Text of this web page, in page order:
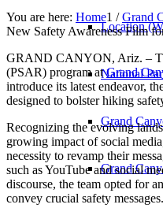
Location
National
Grand
Grand
You are here: Home1 / Grand
New Safety Awareness Film
GRAND CANYON, Ariz. –
(PSAR) program atGrand
introduce its latest endeavor,
designed to bolster hiking
Recognizing the evolving
growing impact of social
necessity to revamp their
such as YouTube and social
discourse, the team opted for
convey crucial safety messages.